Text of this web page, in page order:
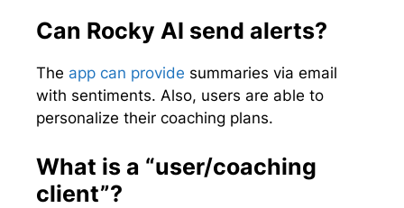
Can Rocky AI send alerts?
The app can provide summaries via email
with sentiments. Also, users are able to
personalize their coaching plans.
What is a “user/coaching
client”?